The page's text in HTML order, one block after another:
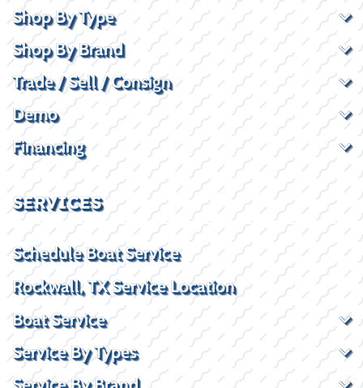
Shop By Type
Shop By Brand
Trade / Sell / Consign
Demo
Financing
SERVICES
Schedule Boat Service
Rockwall, TX Service Location
Boat Service
Service By Types